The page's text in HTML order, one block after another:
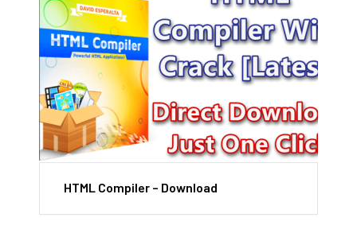
HTML Compiler – Download